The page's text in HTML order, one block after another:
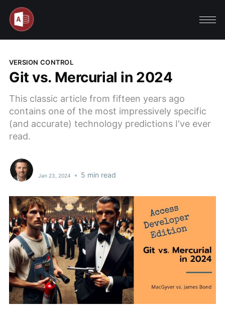
VERSION CONTROL
Git vs. Mercurial in 2024
This classic article from fifteen years ago
contains one of the most impressively specific
(and accurate) technology predictions I've ever
read.
Jan 23, 2024 • 5 min read